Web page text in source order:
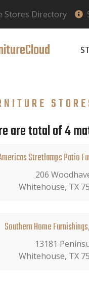
Stores Directory
are total of 4
Stretlamps Patio
206
Whitehouse, TX
Southern Home
13181
Whitehouse, TX